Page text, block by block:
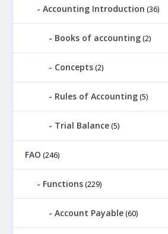
Accounting Introduction (36)
Books of accounting (2)
Concepts (2)
Rules of Accounting (5)
Trial Balance (5)
FAO (246)
Functions (229)
Account Payable (60)